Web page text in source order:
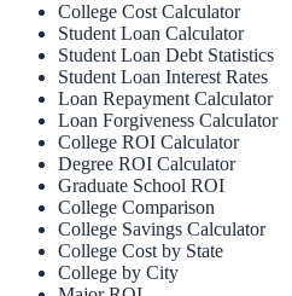
College Cost Calculator
Student Loan Calculator
Student Loan Debt Statistics
Student Loan Interest Rates
Loan Repayment Calculator
Loan Forgiveness Calculator
College ROI Calculator
Degree ROI Calculator
Graduate School ROI
College Comparison
College Savings Calculator
College Cost by State
College by City